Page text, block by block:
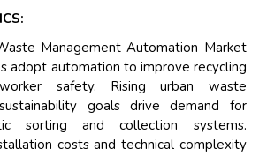
Management Automation Market
adopt automation to improve recycling
safety. Rising urban waste
goals drive demand for
sorting and collection systems.
costs and technical complexity